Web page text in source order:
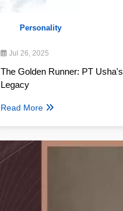
Personality
Jul 26, 2025
The Golden Runner: PT Usha's
Legacy
Read More